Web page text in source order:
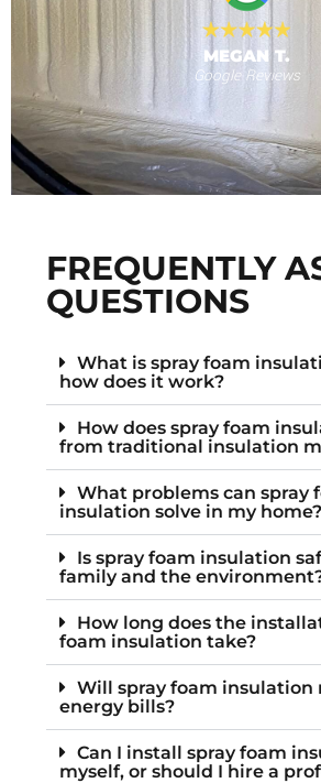
MEGAN T.
Google Reviews
FREQUENTLY
QUESTIONS
What is spray foam
how does it work?
How does spray foam
from traditional insulation
What problems can spray
insulation solve in my home?
Is spray foam insulation
family and the
How long does the
foam insulation take?
Will spray foam insulation
energy bills?
Can I install spray foam
myself, or should I hire a